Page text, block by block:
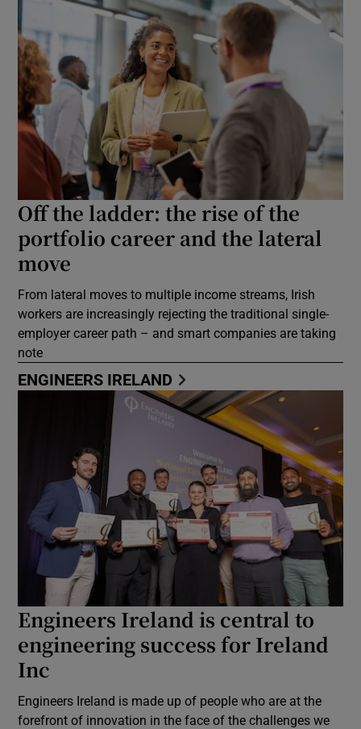
Off the ladder: the rise of the
portfolio career and the lateral
move
From lateral moves to multiple income streams, Irish
workers are increasingly rejecting the traditional single-
employer career path – and smart companies are taking
note
ENGINEERS IRELAND
Engineers Ireland is central to
engineering success for Ireland
Inc
Engineers Ireland is made up of people who are at the
forefront of innovation in the face of the challenges we